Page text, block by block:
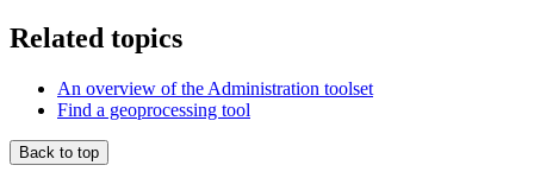
Related topics
An overview of the Administration toolset
Find a geoprocessing tool
Back to top